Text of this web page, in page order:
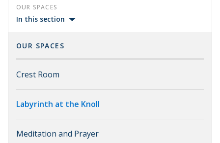
OUR SPACES
In this section
OUR SPACES
Crest Room
Labyrinth at the Knoll
Meditation and Prayer